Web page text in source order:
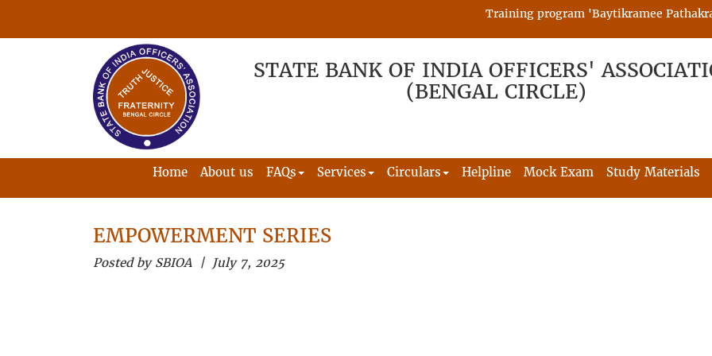
Training program 'Baytikramee
STATE BANK OF INDIA OFFICERS'
(BENGAL CIRCLE)
Home About us FAQs Services Circulars Helpline Mock Exam Study Materials
EMPOWERMENT SERIES
Posted by SBIOA | July 7, 2025